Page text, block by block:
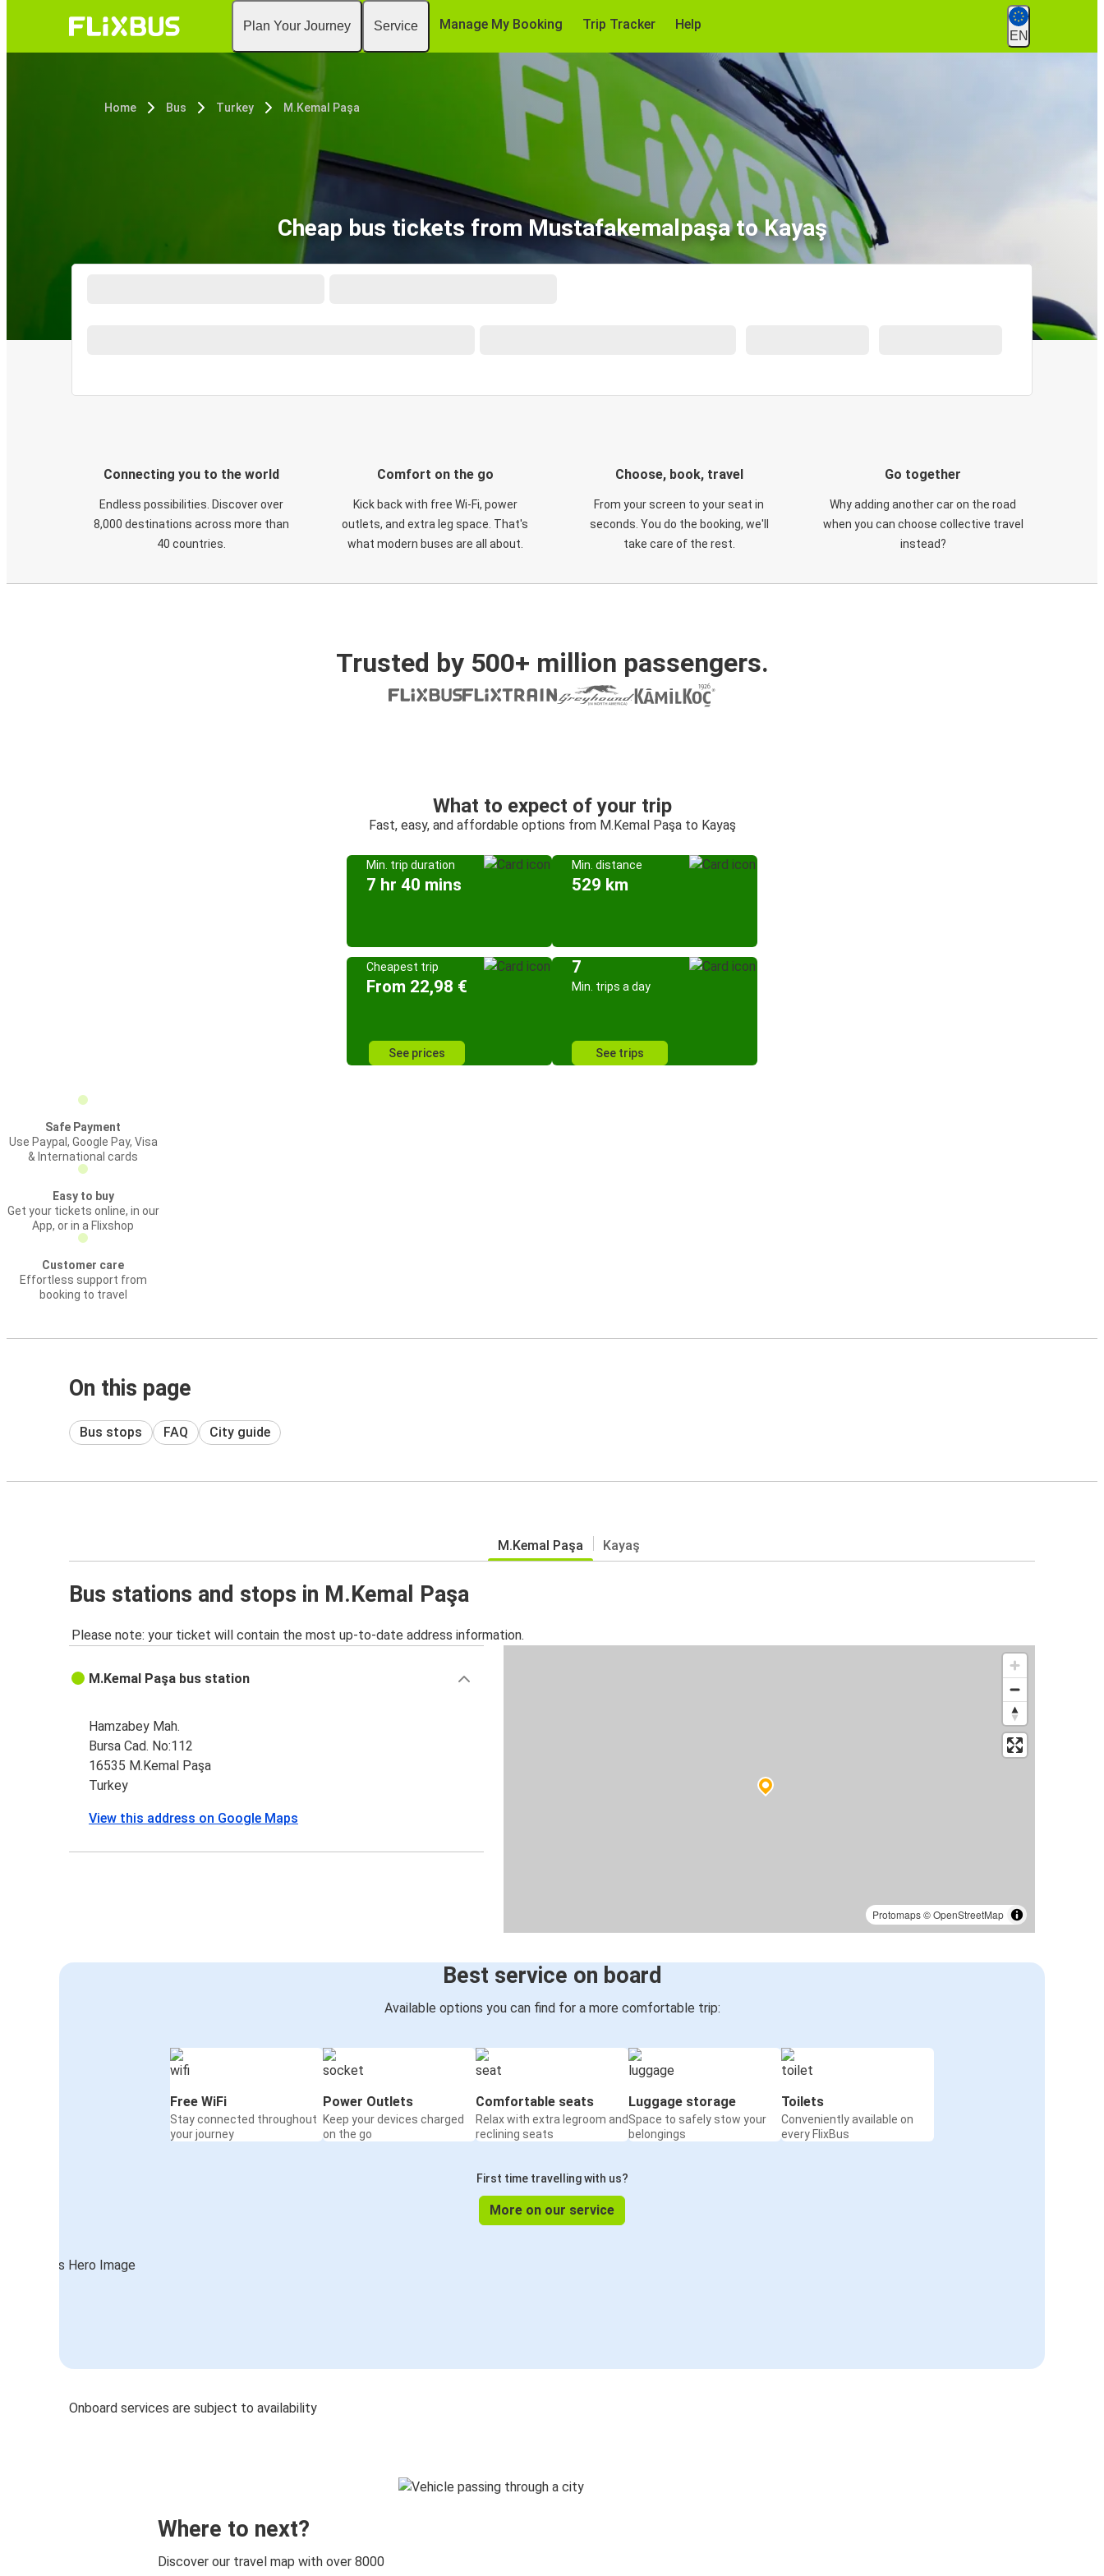
Plan Your Journey Service Manage My Booking Trip Tracker Help
EN
Home Bus Turkey M.Kemal Paşa
Cheap bus tickets from Mustafakemalpaşa to Kayaş
Connecting you to the world
Endless possibilities. Discover over
8,000 destinations across more than
40 countries.
Comfort on the go
Kick back with free Wi-Fi, power
outlets, and extra leg space. That's
what modern buses are all about.
Choose, book, travel
From your screen to your seat in
seconds. You do the booking, we'll
take care of the rest.
Go together
Why adding another car on the road
when you can choose collective travel
instead?
Trusted by 500+ million passengers.
What to expect of your trip
Fast, easy, and affordable options from M.Kemal Paşa to Kayaş
Min. trip duration
7 hr 40 mins
Min. distance
529 km
Cheapest trip
From 22,98 €
See prices
7
Min. trips a day
See trips
Safe Payment
Use Paypal, Google Pay, Visa
& International cards
Easy to buy
Get your tickets online, in our
App, or in a Flixshop
Customer care
Effortless support from
booking to travel
On this page
Bus stops FAQ City guide
M.Kemal Paşa Kayaş
Bus stations and stops in M.Kemal Paşa
Please note: your ticket will contain the most up-to-date address information.
Protomaps©OpenStreetMap
M.Kemal Paşa bus station
Hamzabey Mah.
Bursa Cad. No:112
16535 M.Kemal Paşa
Turkey
View this address on Google Maps
Best service on board
Available options you can find for a more comfortable trip:
Free WiFi
Stay connected throughout
your journey
Power Outlets
Keep your devices charged
on the go
Comfortable seats
Relax with extra legroom and
reclining seats
Luggage storage
Space to safely stow your
belongings
Toilets
Conveniently available on
every FlixBus
First time travelling with us?
More on our service
Onboard services are subject to availability
Where to next?
Discover our travel map with over 8000